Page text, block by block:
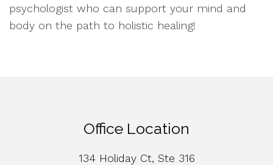
psychologist who can support your mind and
body on the path to holistic healing!
Office Location
134 Holiday Ct, Ste 316